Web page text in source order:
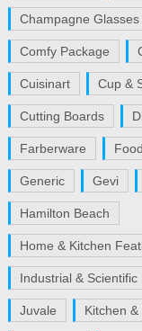
Champagne Glasses
Comfy Package
Cuisinart Cup &
Cutting Boards
Farberware
Generic Gevi
Hamilton Beach
Home & Kitchen
Industrial & Scientific
Juvale Kitchen